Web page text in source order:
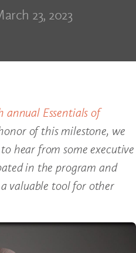
23, 2023
annual Essentials of
of this milestone, we
hear from some executive
in the program and
valuable tool for other